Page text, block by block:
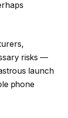
risks —
launch
phone